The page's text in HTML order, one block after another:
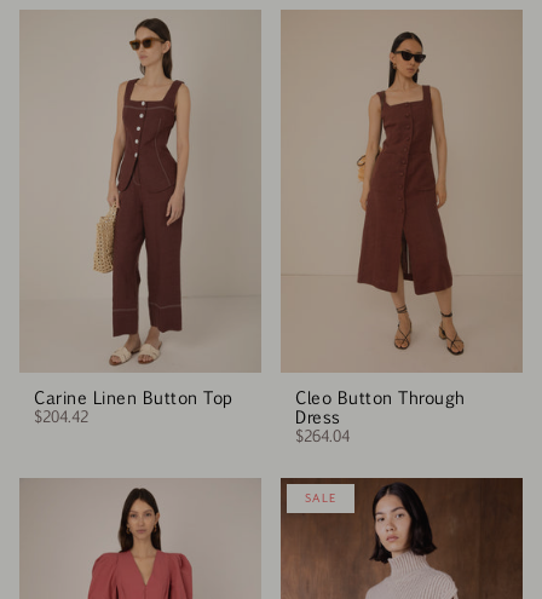
Carine Linen Button Top
$204.42
Cleo Button Through
Dress
$264.04
SALE